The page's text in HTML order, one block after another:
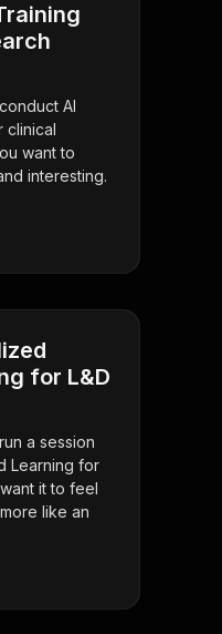
AI
clinical
want to
interesting.
for L&D
a session
Learning for
it to feel
like an